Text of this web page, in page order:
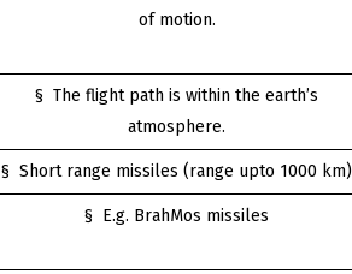
of motion.
§ The flight path is within the earth’s
atmosphere.
§ Short range missiles (range upto 1000 km)
§ E.g. BrahMos missiles